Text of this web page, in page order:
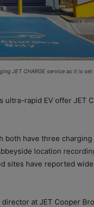
JET CHARGE service as it is
ultra-rapid EV offer JET
both have three charging
location
sites have reported
at JET Cooper